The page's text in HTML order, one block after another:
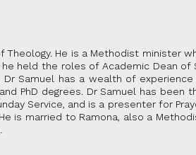
Theology. He is a Methodist minister
held the roles of Academic Dean of
Dr Samuel has a wealth of experience
PhD degrees. Dr Samuel has been
Service, and is a presenter for
is married to Ramona, also a